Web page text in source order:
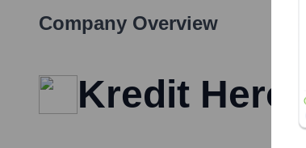
Company Overview
Kredit Hero